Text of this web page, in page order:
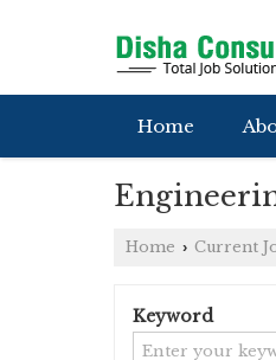
Home
Home › Current
Keyword